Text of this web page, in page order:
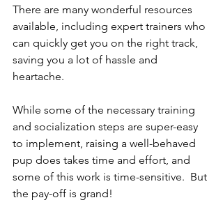
There are many wonderful resources
available, including expert trainers who
can quickly get you on the right track,
saving you a lot of hassle and
heartache.
While some of the necessary training
and socialization steps are super-easy
to implement, raising a well-behaved
pup does takes time and effort, and
some of this work is time-sensitive.  But
the pay-off is grand!